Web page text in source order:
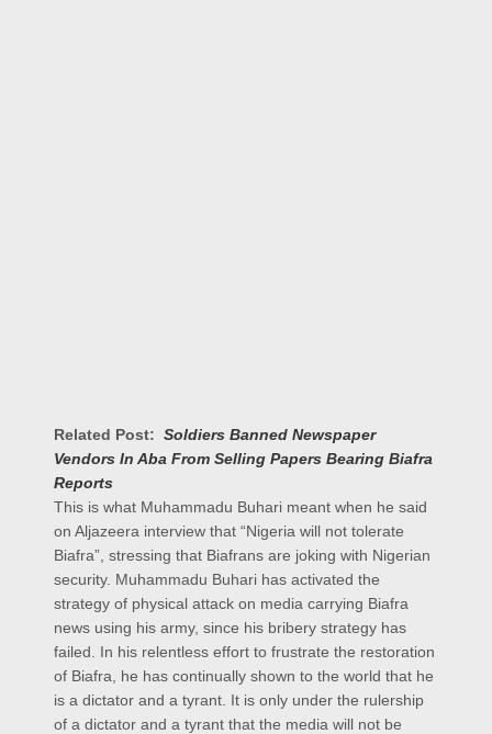
Related Post: Soldiers Banned Newspaper
Vendors In Aba From Selling Papers Bearing Biafra
Reports
This is what Muhammadu Buhari meant when he said
on Aljazeera interview that “Nigeria will not tolerate
Biafra”, stressing that Biafrans are joking with Nigerian
security. Muhammadu Buhari has activated the
strategy of physical attack on media carrying Biafra
news using his army, since his bribery strategy has
failed. In his relentless effort to frustrate the restoration
of Biafra, he has continually shown to the world that he
is a dictator and a tyrant. It is only under the rulership
of a dictator and a tyrant that the media will not be